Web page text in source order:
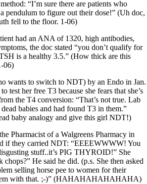
“I’m sure there are patients who
pendulum to figure out their dose!” (Uh doc,
fell to the floor. 1-06)
had an ANA of 1320, high antibodies,
the doc stated “you don’t qualify for
is a healthy 3.5.” (How thick are this
06)
wants to switch to NDT) by an Endo in Jan.
test her free T3 because she fears that she’s
the T4 conversion: “That’s not true. Lab
babies and had found T3 in them.”
baby analogy and give this girl NDT!)
Pharmacist of a Walgreens Pharmacy in
if they carried NDT: “EEEEWWWW! You
stuff..it’s PIG THYROID!” She
He said he did. (p.s. She then asked
selling horse pee to women for their
with that. ;-)” (HAHAHAHAHAHAHA)